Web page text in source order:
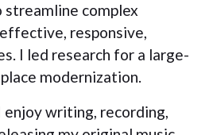
complex
responsive,
I led research for a large-
modernization.
enjoy writing, recording,